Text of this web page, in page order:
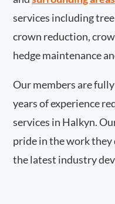
services including
crown reduction,
hedge maintenance
Our members are
years of experience
services in Halkyn.
pride in the work they
the latest industry